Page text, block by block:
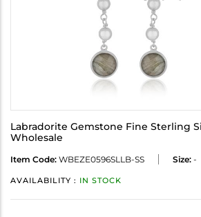
Labradorite Gemstone Fine Sterling
Wholesale
Item Code: WBEZE0596SLLB-SS Size: -
AVAILABILITY : IN STOCK